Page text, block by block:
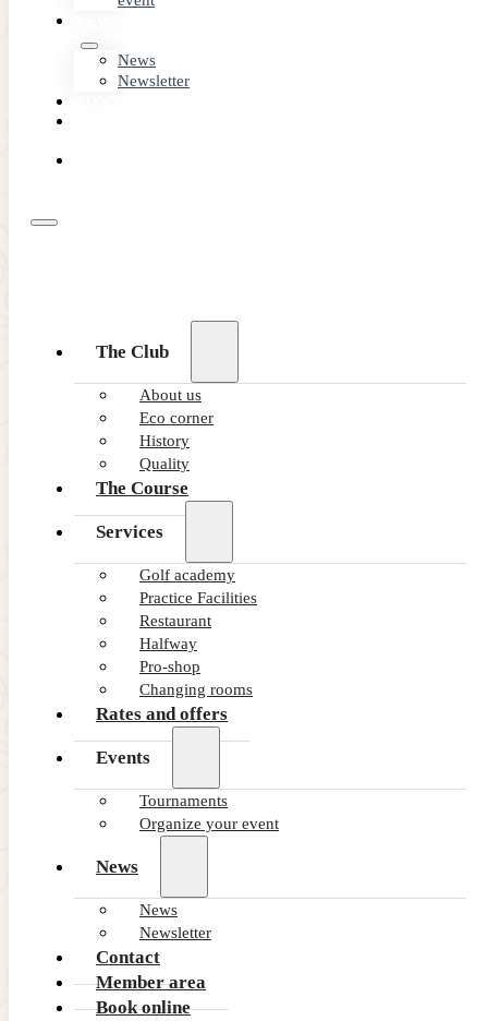
News
Newsletter
The Club
About us
Eco corner
History
Quality
The Course
Services
Golf academy
Practice Facilities
Restaurant
Halfway
Pro-shop
Changing rooms
Rates and offers
Events
Tournaments
Organize your event
News
News
Newsletter
Contact
Member area
Book online